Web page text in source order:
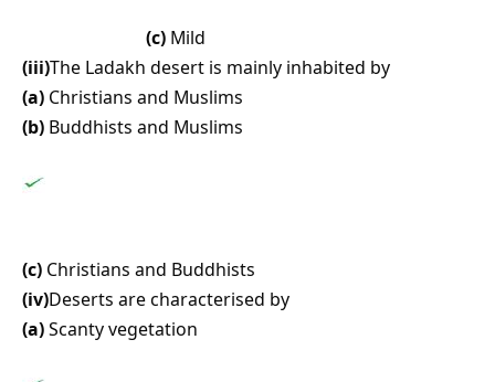
(c) Mild
(iii)The Ladakh desert is mainly inhabited by
(a) Christians and Muslims
(b) Buddhists and Muslims
(c) Christians and Buddhists
(iv)Deserts are characterised by
(a)Scanty vegetation